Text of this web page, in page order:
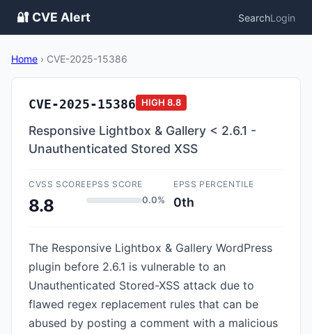
🔐 CVE Alert SearchLogin
Home › CVE-2025-15386
CVE-2025-15386 HIGH 8.8
Responsive Lightbox & Gallery < 2.6.1 -
Unauthenticated Stored XSS
CVSS SCORE
8.8
EPSS SCORE
0.0%
EPSS PERCENTILE
0th
The Responsive Lightbox & Gallery WordPress
plugin before 2.6.1 is vulnerable to an
Unauthenticated Stored-XSS attack due to
flawed regex replacement rules that can be
abused by posting a comment with a malicious